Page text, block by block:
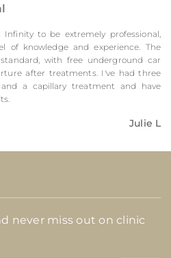
to be extremely professional,
of knowledge and experience. The
with free underground car
after treatments. I've had three
and a capillary treatment and have
Julie L
never miss out on clinic